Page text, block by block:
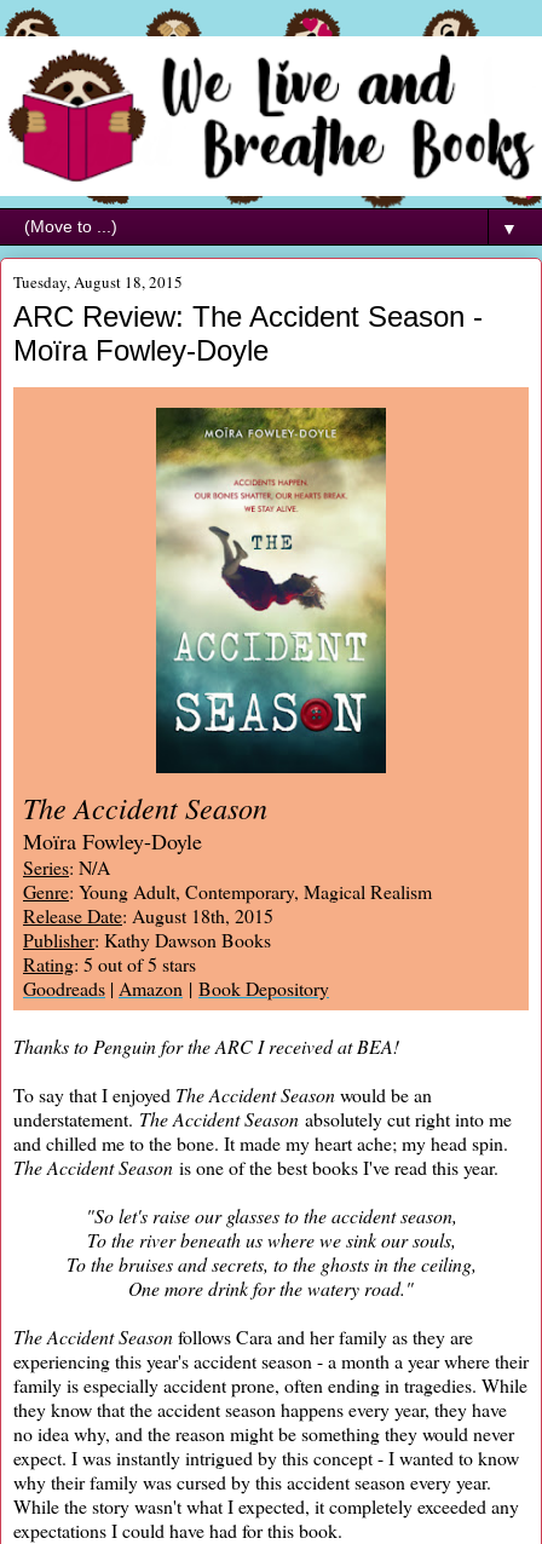
▼
Tuesday, August 18, 2015
ARC Review: The Accident Season -
Moïra Fowley-Doyle
The Accident Season
Moïra Fowley-Doyle
Series: N/A
Genre: Young Adult, Contemporary, Magical Realism
Release Date: August 18th, 2015
Publisher: Kathy Dawson Books
Rating: 5 out of 5 stars
Goodreads | Amazon | Book Depository
Thanks to Penguin for the ARC I received at BEA!
To say that I enjoyed The Accident Seasonwould be an
understatement. The Accident Season absolutely cut right into me
and chilled me to the bone. It made my heart ache; my head spin.
The Accident Season is one of the best books I've read this year.
"So let's raise our glasses to the accident season,
To the river beneath us where we sink our souls,
To the bruises and secrets, to the ghosts in the ceiling,
One more drink for the watery road."
The Accident Seasonfollows Cara and her family as they are
experiencing this year's accident season - a month a year where their
family is especially accident prone, often ending in tragedies. While
they know that the accident season happens every year, they have
no idea why, and the reason might be something they would never
expect. I was instantly intrigued by this concept - I wanted to know
why their family was cursed by this accident season every year.
While the story wasn't what I expected, it completely exceeded any
expectations I could have had for this book.